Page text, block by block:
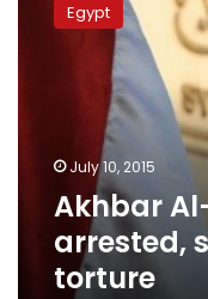
Youm Egypt
July 10, 2015
Akhbar
arrested,
torture